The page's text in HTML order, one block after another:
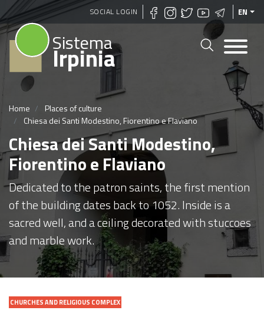
Skip
to
SOCIAL LOGIN EN
Sistema
Irpinia
Home
Places of culture
Chiesa dei Santi Modestino, Fiorentino e Flaviano
Chiesa dei Santi Modestino,
Fiorentino e Flaviano
Dedicated to the patron saints, the first mention
of the building dates back to 1052. Inside is a
sacred well, and a ceiling decorated with stuccoes
and marble work.
CHURCHES AND RELIGIOUS COMPLEX